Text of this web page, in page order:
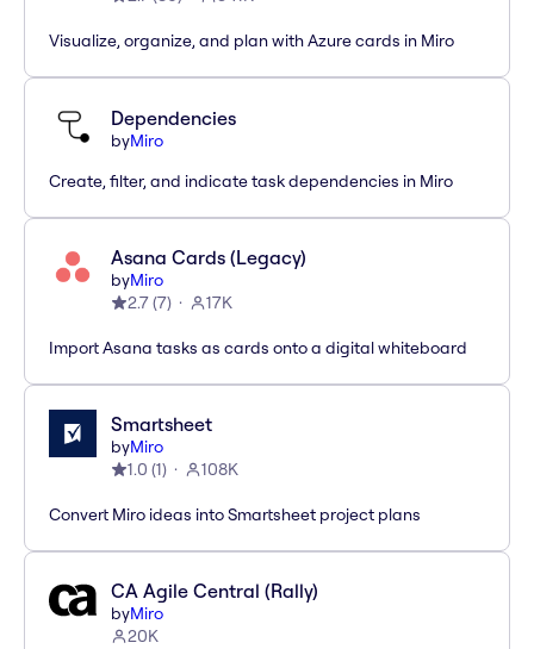
Visualize, organize, and plan with Azure cards in Miro
Dependencies
byMiro
Create, filter, and indicate task dependencies in Miro
Asana Cards (Legacy)
byMiro
2.7(7) 17K
Import Asana tasks as cards onto a digital whiteboard
Smartsheet
byMiro
1.0 (1) 108K
Convert Miro ideas into Smartsheet project plans
CA Agile Central (Rally)
byMiro
20K